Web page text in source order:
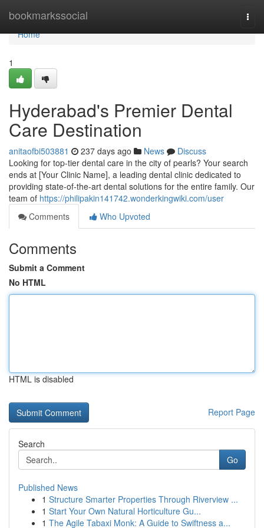
bookmarkssocial
Home
Home
1
Hyderabad's Premier Dental
Care Destination
anitaofbi503881 237 days ago News
Discuss
Looking for top-tier dental care in the city of pearls? Your search
ends at [Your Clinic Name], a leading dental clinic dedicated to
providing state-of-the-art dental solutions for the entire family. Our
team of https://philipakin141742.wonderkingwiki.com/user
Comments
Who Upvoted
Comments
Submit a Comment
No HTML
HTML is disabled
Report Page
Search
Go
Published News
1 Structure Smarter Properties Through Riverview ...
1 Start Your Own Natural Horticulture Gu...
1 The Agile Tabaxi Monk: A Guide to Swiftness a...